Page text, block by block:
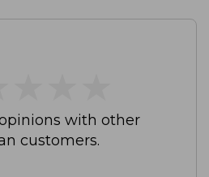
with other
customers.